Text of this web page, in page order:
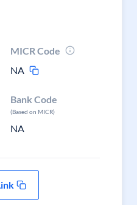
MICR Code
NA
Bank Code
(Based on MICR)
NA